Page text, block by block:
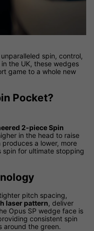
spin, control,
the UK, these wedges
game to a whole new
Pocket?
2-piece Spin
in the head to raise
a lower, more
spin for ultimate stopping
pitch spacing,
laser pattern, deliver
Opus SP wedge face is
consistent spin
around the green.